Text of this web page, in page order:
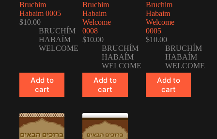
Bruchim
Habaim 0005
$10.00
BRUCHÍM
HABAÍM
WELCOME
Add to
cart
Bruchim
Habaim
Welcome
0008
$10.00
BRUCHÍM
HABAÍM
WELCOME
Add to
cart
Bruchim
Habaim
Welcome
0005
$10.00
BRUCHÍM
HABAÍM
WELCOME
Add to
cart